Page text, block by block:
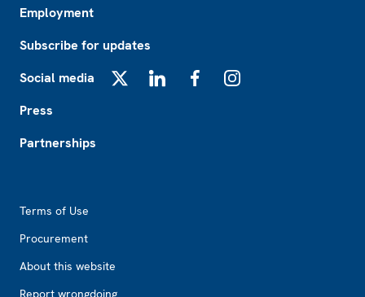
Employment
Subscribe for updates
Social media
Press
Partnerships
Terms of Use
Procurement
About this website
Report wrongdoing